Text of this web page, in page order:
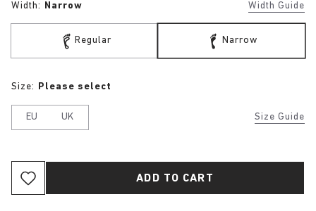
Width: Narrow Width Guide
Regular Narrow
Size Guide
Size: Please select
EU UK
ADD TO CART